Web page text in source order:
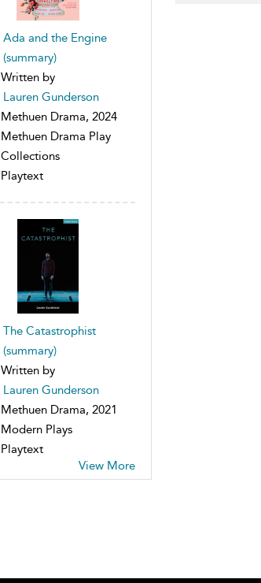
Ada and the Engine
(summary)
Written by
Lauren Gunderson
Methuen Drama, 2024
Methuen Drama Play
Collections
Playtext
The Catastrophist
(summary)
Written by
Lauren Gunderson
Methuen Drama, 2021
Modern Plays
Playtext
View More